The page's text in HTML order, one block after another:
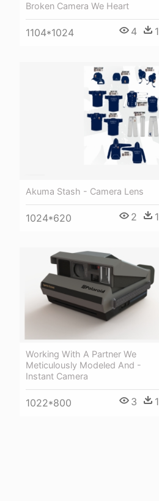
Broken Camera We Heart
1104*1024 4 1
Akuma Stash - Camera Lens
1024*620 2 1
Working With A Partner We
Meticulously Modeled And -
Instant Camera
1022*800 3 1